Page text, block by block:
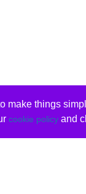
make things
cookie policyand